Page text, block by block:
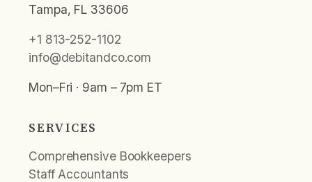
Tampa, FL 33606
+1 813-252-1102
info@debitandco.com
Mon–Fri · 9am – 7pm ET
SERVICES
Comprehensive Bookkeepers
Staff Accountants